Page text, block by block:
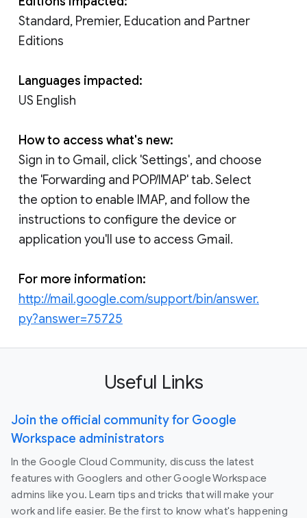
Standard, Premier, Education and Partner
Editions
Languages impacted:
US English
How to access what's new:
Sign in to Gmail, click 'Settings', and choose
the 'Forwarding and POP/IMAP' tab. Select
the option to enable IMAP, and follow the
instructions to configure the device or
application you'll use to access Gmail.
For more information:
http://mail.google.com/support/bin/answer.
py?answer=75725
Useful Links
Join the official community for Google
Workspace administrators
In the Google Cloud Community, discuss the latest
features with Googlers and other Google Workspace
admins like you. Learn tips and tricks that will make your
work and life easier. Be the first to know what's happening